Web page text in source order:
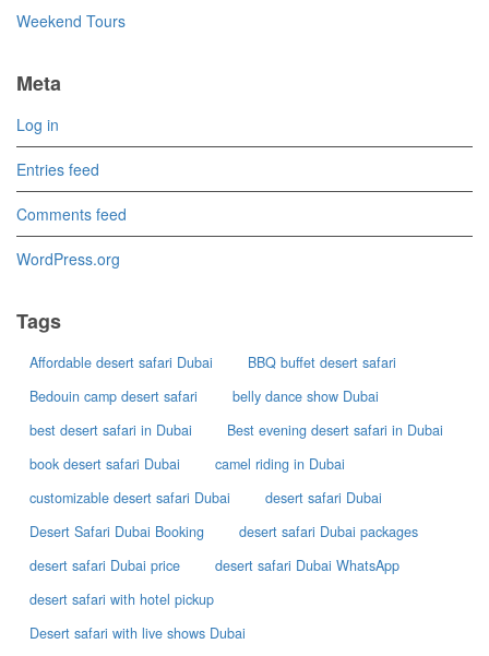
Weekend Tours
Meta
Log in
Entries feed
Comments feed
WordPress.org
Tags
Affordable desert safari Dubai
BBQ buffet desert safari
Bedouin camp desert safari
belly dance show Dubai
best desert safari in Dubai
Best evening desert safari in Dubai
book desert safari Dubai
camel riding in Dubai
customizable desert safari Dubai
desert safari Dubai
Desert Safari Dubai Booking
desert safari Dubai packages
desert safari Dubai price
desert safari Dubai WhatsApp
desert safari with hotel pickup
Desert safari with live shows Dubai